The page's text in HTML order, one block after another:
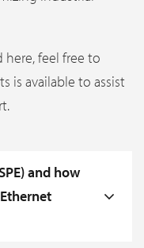
feel free to
is available to assist
and how